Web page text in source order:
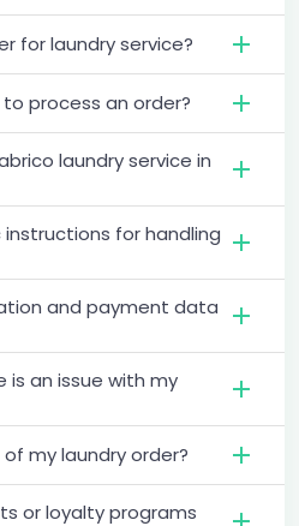
for laundry service?
process an order?
laundry service in
for handling
and payment data
an issue with my
my laundry order?
or loyalty programs